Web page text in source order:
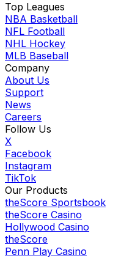
Top Leagues
NBA Basketball
NFL Football
NHL Hockey
MLB Baseball
Company
About Us
Support
News
Careers
Follow Us
X
Facebook
Instagram
TikTok
Our Products
theScore Sportsbook
theScore Casino
Hollywood Casino
theScore
Penn Play Casino